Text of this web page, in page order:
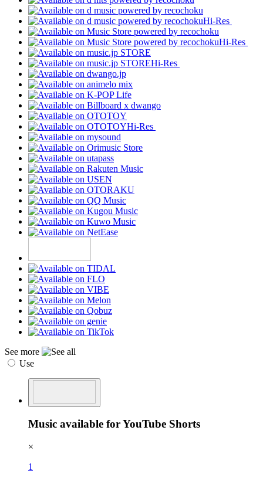
Hi-Res
Hi-Res
Hi-Res
Hi-Res
See more
Use
Music available for YouTube Shorts
×
1